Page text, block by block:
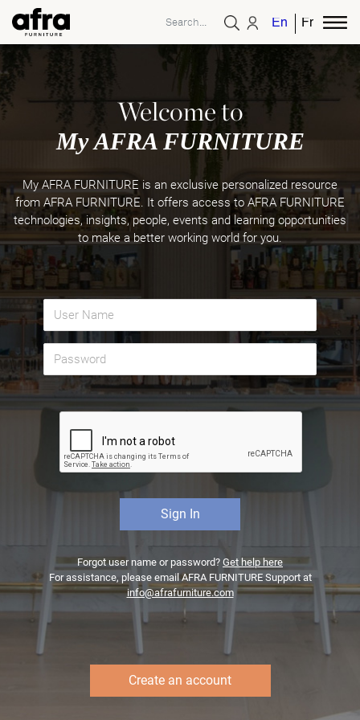
EnglishFrench
Welcome to
My AFRA FURNITURE
My AFRA FURNITURE is an exclusive personalized resource
from AFRA FURNITURE. It offers access to AFRA FURNITURE
technologies, insights, people, events and learning opportunities
to make a better working world for you.
Forgot user name or password? Get help here
For assistance, please email AFRA FURNITURE Support at
info@afrafurniture.com
Create an account